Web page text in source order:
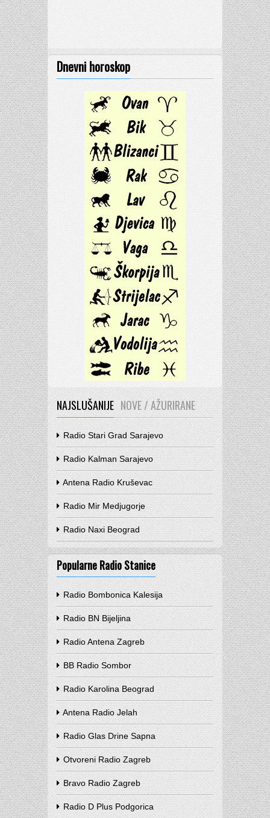
Dnevni horoskop
NAJSLUŠANIJE NOVE / AŽURIRANE
Radio Stari Grad Sarajevo
Radio Kalman Sarajevo
Antena Radio Kruševac
Radio Mir Medjugorje
Radio Naxi Beograd
Popularne Radio Stanice
Radio Bombonica Kalesija
Radio BN Bijeljina
Radio Antena Zagreb
BB Radio Sombor
Radio Karolina Beograd
Antena Radio Jelah
Radio Glas Drine Sapna
Otvoreni Radio Zagreb
Bravo Radio Zagreb
Radio D Plus Podgorica